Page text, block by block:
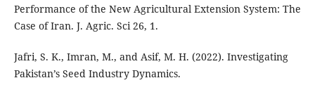
Performance of the New Agricultural Extension System: The
Case of Iran. J. Agric. Sci 26, 1.
Jafri, S. K., Imran, M., and Asif, M. H. (2022). Investigating
Pakistan’s Seed Industry Dynamics.